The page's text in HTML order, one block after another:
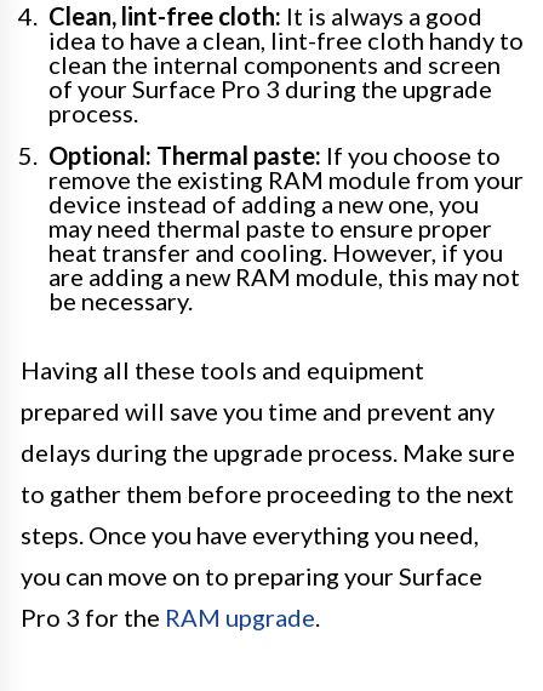
Clean, lint-free cloth: It is always a good
idea to have a clean, lint-free cloth handy to
clean the internal components and screen
of your Surface Pro 3 during the upgrade
process.
Optional: Thermal paste: If you choose to
remove the existing RAM module from your
device instead of adding a new one, you
may need thermal paste to ensure proper
heat transfer and cooling. However, if you
are adding a new RAM module, this may not
be necessary.
Having all these tools and equipment
prepared will save you time and prevent any
delays during the upgrade process. Make sure
to gather them before proceeding to the next
steps. Once you have everything you need,
you can move on to preparing your Surface
Pro 3 for the RAM upgrade.